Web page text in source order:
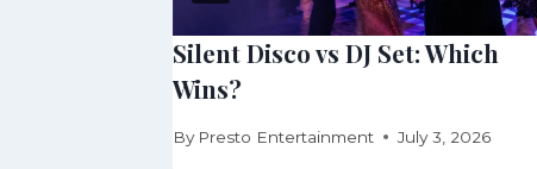
Silent Disco vs DJ Set: Which
Wins?
By Presto Entertainment July 3, 2026